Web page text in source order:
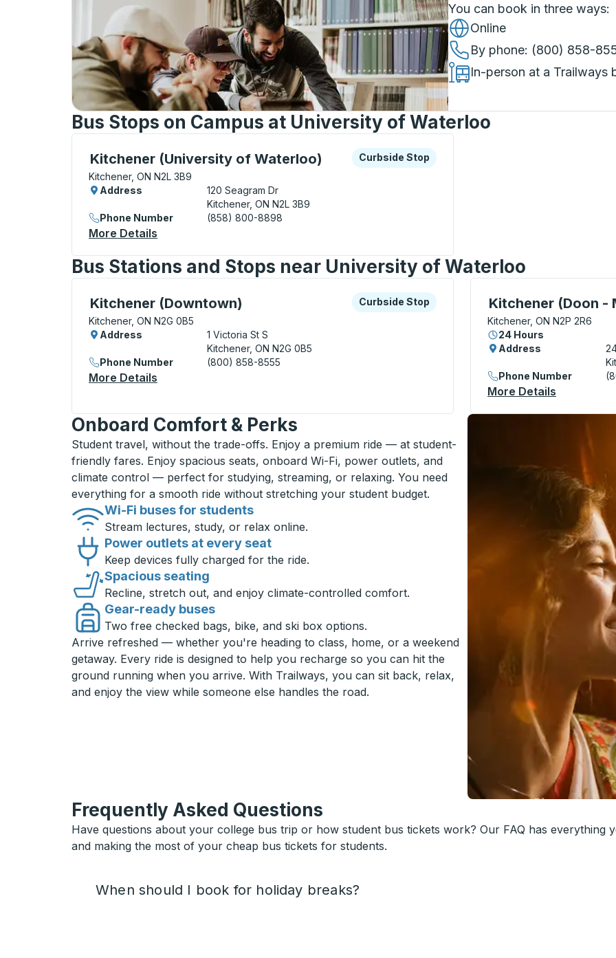
You can book in three ways:
Online
By phone: (800) 858-
In-person at a Trailways
Bus Stops on Campus at University of Waterloo
Kitchener (University of Waterloo)
Curbside Stop, use arrow keys or tab to explore more about this bus station
Kitchener, ON N2L 3B9
Curbside Stop
Curbside Stop
Address
120 Seagram Dr
Kitchener, ON N2L 3B9
Phone Number
(858) 800-8898
More Details
Bus Stations and Stops near University of Waterloo
Kitchener (Downtown)
Curbside Stop, use arrow keys or tab to explore more about this bus station
Kitchener, ON N2G 0B5
Curbside Stop
Curbside Stop
Address
1 Victoria St S
Kitchener, ON N2G 0B5
Phone Number
(800) 858-8555
More Details
Kitchener (Doon -
Curbside Stop, use
Kitchener, ON N2P 2R6
24 Hours
Address
Phone Number
More Details
Onboard Comfort & Perks
Student travel, without the trade-offs. Enjoy a premium ride — at student-
friendly fares. Enjoy spacious seats, onboard Wi-Fi, power outlets, and
climate control — perfect for studying, streaming, or relaxing. You need
everything for a smooth ride without stretching your student budget.
Wi-Fi buses for students
Stream lectures, study, or relax online.
Power outlets at every seat
Keep devices fully charged for the ride.
Spacious seating
Recline, stretch out, and enjoy climate-controlled comfort.
Gear-ready buses
Two free checked bags, bike, and ski box options.
Arrive refreshed — whether you're heading to class, home, or a weekend
getaway. Every ride is designed to help you recharge so you can hit the
ground running when you arrive. With Trailways, you can sit back, relax,
and enjoy the view while someone else handles the road.
Frequently Asked Questions
Have questions about your college bus trip or how student bus tickets work? Our FAQ has everything
and making the most of your cheap bus tickets for students.
When should I book for holiday breaks?